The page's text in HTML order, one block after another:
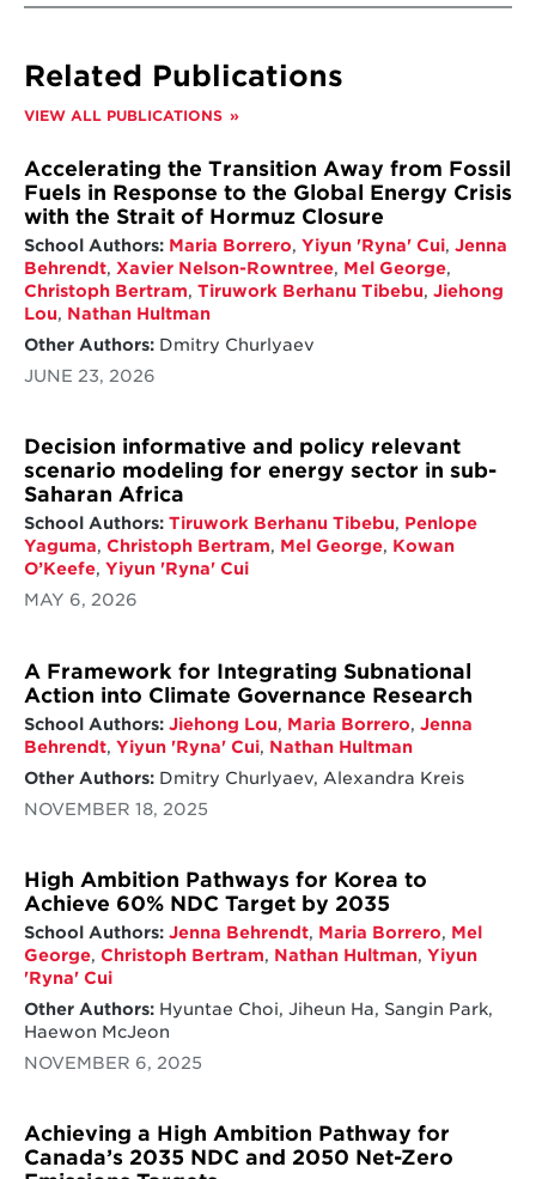
Related Publications
VIEW ALL PUBLICATIONS
Accelerating the Transition Away from Fossil
Fuels in Response to the Global Energy Crisis
with the Strait of Hormuz Closure
School Authors: Maria Borrero, Yiyun 'Ryna' Cui, Jenna
Behrendt, Xavier Nelson-Rowntree, Mel George,
Christoph Bertram, Tiruwork Berhanu Tibebu, Jiehong
Lou, Nathan Hultman
Other Authors:Dmitry Churlyaev
JUNE 23, 2026
Decision informative and policy relevant
scenario modeling for energy sector in sub-
Saharan Africa
School Authors: Tiruwork Berhanu Tibebu, Penlope
Yaguma, Christoph Bertram, Mel George, Kowan
O’Keefe, Yiyun 'Ryna' Cui
MAY 6, 2026
A Framework for Integrating Subnational
Action into Climate Governance Research
School Authors: Jiehong Lou, Maria Borrero, Jenna
Behrendt, Yiyun 'Ryna' Cui, Nathan Hultman
Other Authors:Dmitry Churlyaev, Alexandra Kreis
NOVEMBER 18, 2025
High Ambition Pathways for Korea to
Achieve 60% NDC Target by 2035
School Authors: Jenna Behrendt, Maria Borrero, Mel
George, Christoph Bertram, Nathan Hultman, Yiyun
'Ryna' Cui
Other Authors:Hyuntae Choi, Jiheun Ha, Sangin Park,
Haewon McJeon
NOVEMBER 6, 2025
Achieving a High Ambition Pathway for
Canada’s 2035 NDC and 2050 Net-Zero